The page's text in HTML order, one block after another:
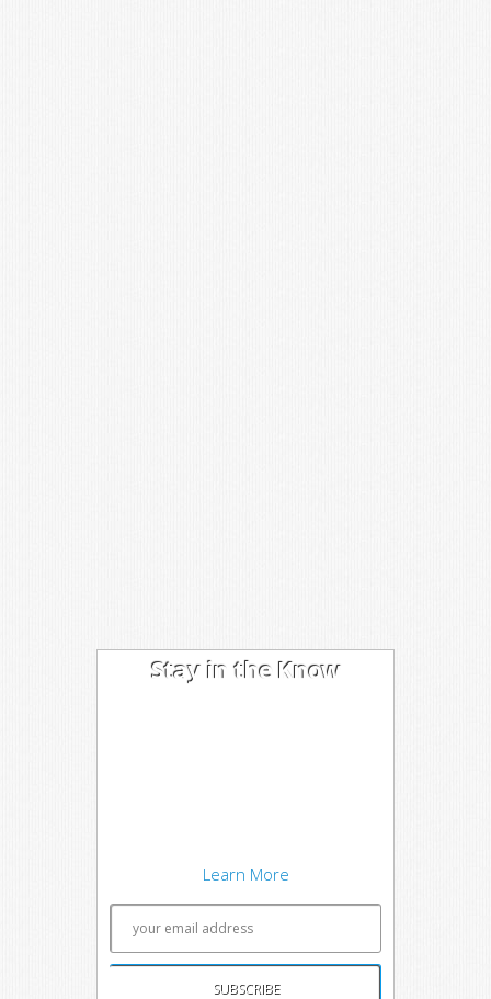
Stay in the Know
Learn More